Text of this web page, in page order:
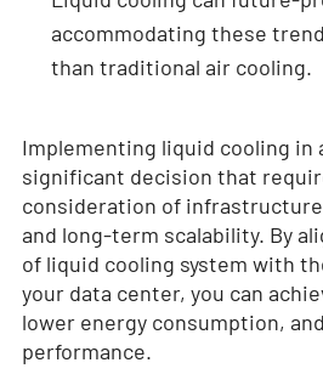
accommodating these
than traditional air cooling.
Implementing liquid cooling in
significant decision that
consideration of
and long-term scalability. By
of liquid cooling system with
your data center, you can
lower energy consumption,
performance.